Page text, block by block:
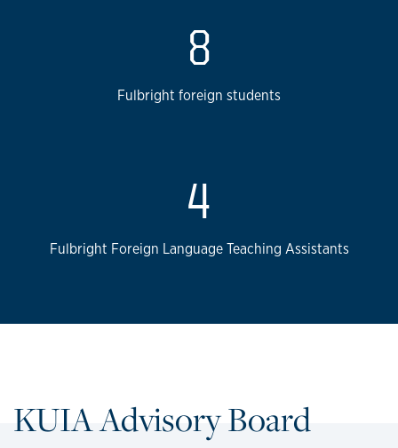
8
Fulbright foreign students
4
Fulbright Foreign Language Teaching Assistants
KUIA Advisory Board